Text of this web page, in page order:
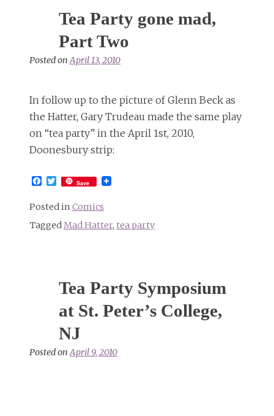
armed
Tea Party gone mad,
Part Two
Posted onApril 13, 2010
In follow up to the picture of Glenn Beck as
the Hatter, Gary Trudeau made the same play
on “tea party” in the April 1st, 2010,
Doonesbury strip:
Facebook
Twitter
Save
Posted in Comics
TaggedMad Hatter, tea party
Tea Party Symposium
at St. Peter’s College,
NJ
Posted onApril 9, 2010